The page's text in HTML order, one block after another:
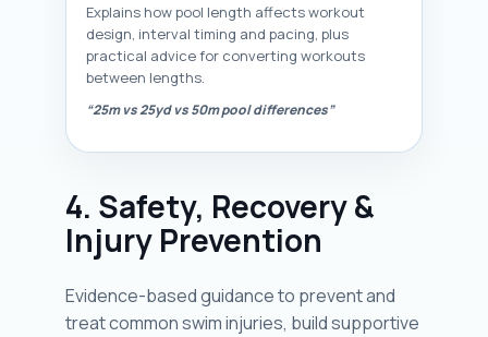
Explains how pool length affects workout
design, interval timing and pacing, plus
practical advice for converting workouts
between lengths.
“25m vs 25yd vs 50m pool differences”
4. Safety, Recovery &
Injury Prevention
Evidence-based guidance to prevent and
treat common swim injuries, build supportive